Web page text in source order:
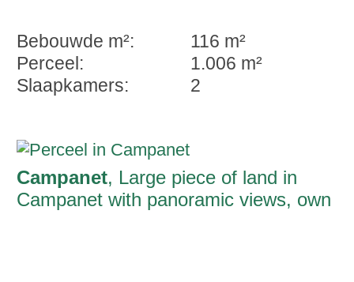
Bebouwde m²:
116 m²
Perceel:
1.006 m²
Slaapkamers:
2
Campanet, Large piece of land in
Campanet with panoramic views, own